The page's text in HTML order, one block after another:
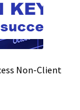
Non-Client